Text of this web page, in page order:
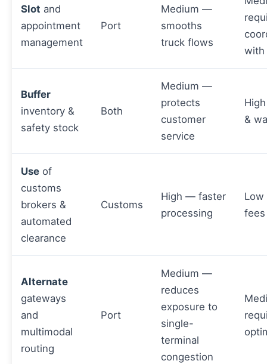
Slot and
appointment
management
Port
Medium —
smooths
truck flows
with
Buffer
inventory &
safety stock
Both
Medium —
protects
customer
service
&
Use of
customs
brokers &
automated
clearance
Customs
High — faster
processing
fees
Alternate
gateways
and
multimodal
routing
Port
Medium —
reduces
exposure to
single-
terminal
congestion